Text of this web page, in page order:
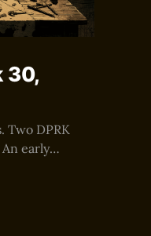
30,
Two DPRK
early